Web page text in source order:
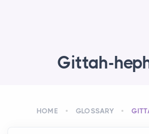
Gittah-
HOME GLOSSARY